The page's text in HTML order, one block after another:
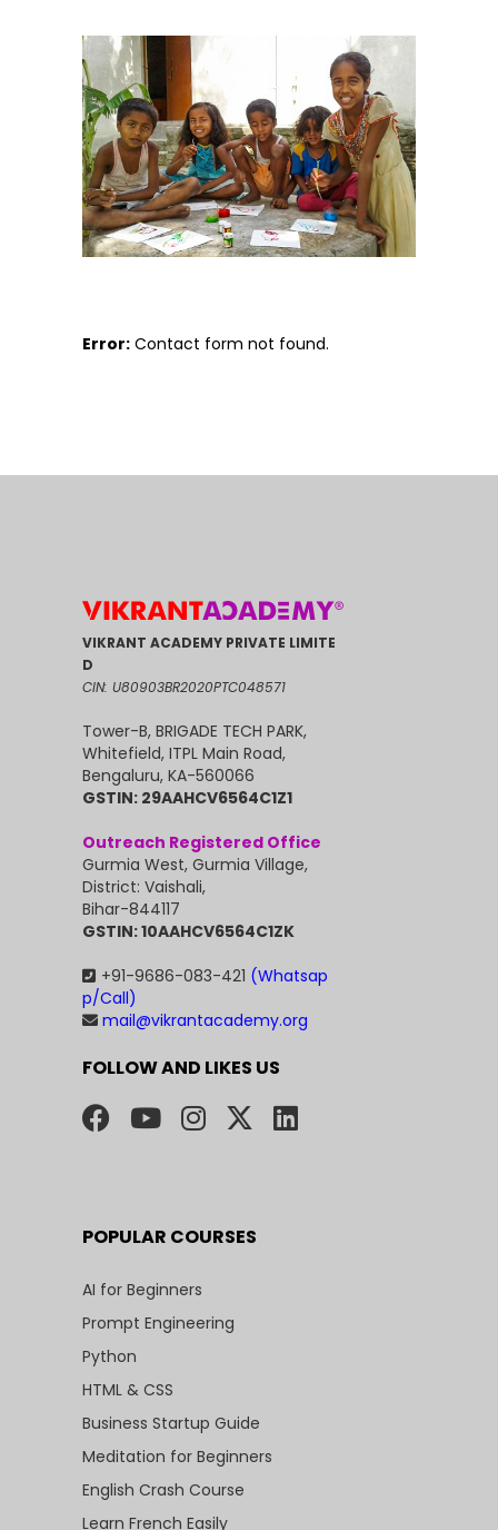
Error: Contact form not found.
VIKRANT ACADEMY PRIVATE LIMITE
D
CIN: U80903BR2020PTC048571
Tower-B, BRIGADE TECH PARK,
Whitefield, ITPL Main Road,
Bengaluru, KA-560066
GSTIN: 29AAHCV6564C1Z1
Outreach Registered Office
Gurmia West, Gurmia Village,
District: Vaishali,
Bihar-844117
GSTIN: 10AAHCV6564C1ZK
+91-9686-083-421 (Whatsap
p/Call)
mail@vikrantacademy.org
FOLLOW AND LIKES US
POPULAR COURSES
AI for Beginners
Prompt Engineering
Python
HTML & CSS
Business Startup Guide
Meditation for Beginners
English Crash Course
Learn French Easily